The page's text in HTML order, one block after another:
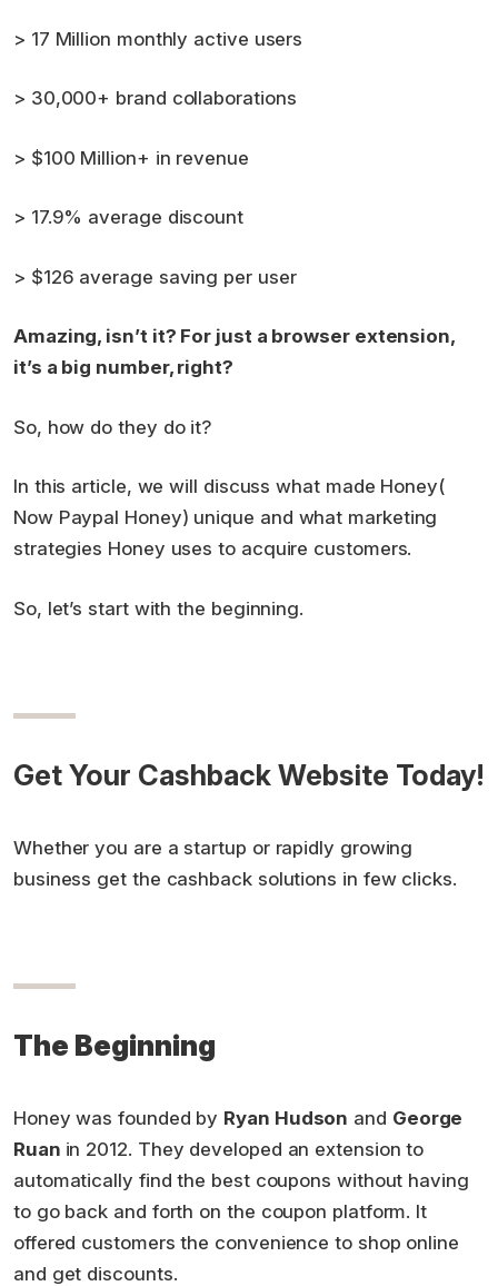
> 17 Million monthly active users
> 30,000+ brand collaborations
> $100 Million+ in revenue
> 17.9% average discount
> $126 average saving per user
Amazing, isn’t it? For just a browser extension,
it’s a big number, right?
So, how do they do it?
In this article, we will discuss what made Honey(
Now Paypal Honey) unique and what marketing
strategies Honey uses to acquire customers.
So, let’s start with the beginning.
Get Your Cashback Website Today!
Whether you are a startup or rapidly growing
business get the cashback solutions in few clicks.
The Beginning
Honey was founded by Ryan Hudson and George
Ruan in 2012. They developed an extension to
automatically find the best coupons without having
to go back and forth on the coupon platform. It
offered customers the convenience to shop online
and get discounts.